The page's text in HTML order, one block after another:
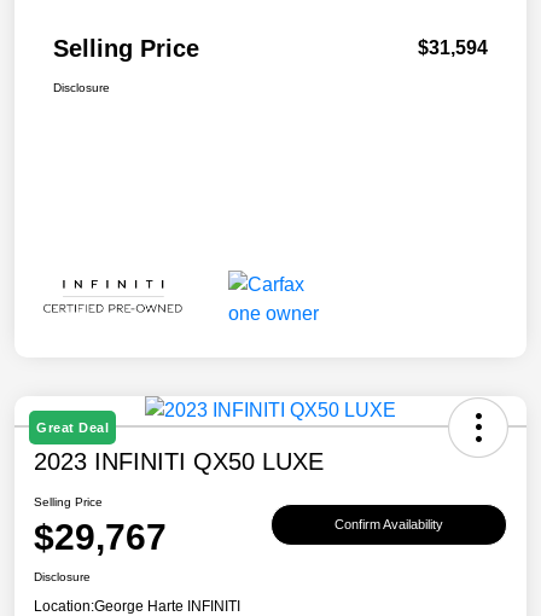
Selling Price $31,594
Disclosure
Great Deal
2023 INFINITI QX50 LUXE
Selling Price
$29,767 Confirm Availability
Disclosure
Location:George Harte INFINITI